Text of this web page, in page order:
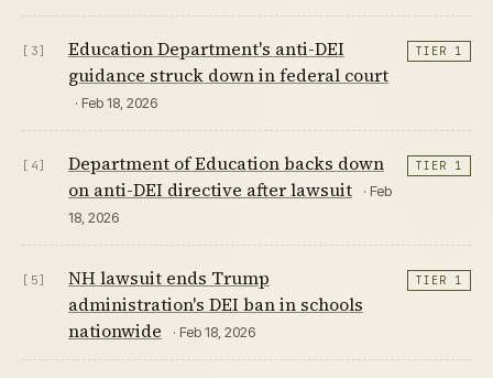
[3]
Education Department's anti-DEI
guidance struck down in federal court
· Feb 18, 2026
TIER 1
[4]
Department of Education backs down
on anti-DEI directive after lawsuit
· Feb
18, 2026
TIER 1
[5]
NH lawsuit ends Trump
administration's DEI ban in schools
nationwide
· Feb 18, 2026
TIER 1